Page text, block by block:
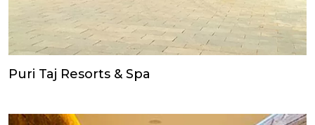
Puri Taj Resorts & Spa